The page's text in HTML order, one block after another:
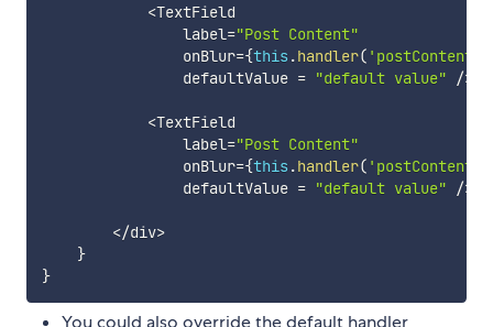
<TextField
                label
="Post Content"
                onBlur
={this .handler( 'postContent'
                defaultValue
= "default value" />
<TextField
                label
="Post Content"
                onBlur
={this .handler( 'postContent'
                defaultValue
= "default value" />
</div>
}
}
You could also override the default handler